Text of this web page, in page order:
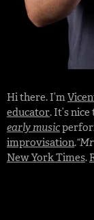
Hi there. I’m
educator. It’s
early music
improvisation.
New York Times.